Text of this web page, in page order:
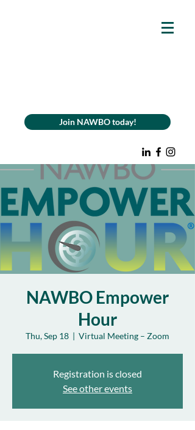
Join NAWBO today!
NAWBO Empower
Hour
Thu, Sep 18
  |
Virtual Meeting – Zoom
Registration is closed
See other events